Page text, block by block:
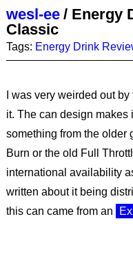
wesl-ee / Energy
Classic
Tags: Energy Drink
I was very weirded out
it. The can design
something from the older
Burn or the old Full
international availability
written about it being
this can came from an